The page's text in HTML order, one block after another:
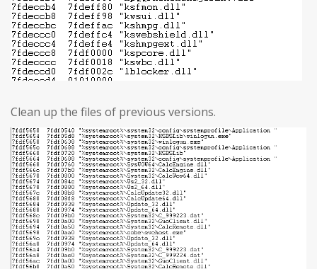
Clean up the files of previous versions.